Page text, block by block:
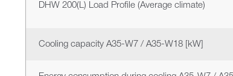
DHW 200(L) Load Profile (Average climate)
Cooling capacity A35-W7 / A35-W18 [kW]